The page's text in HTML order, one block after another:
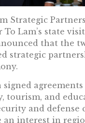
Strategic
Lam’s state
that the
strategic
and
and defense
interest in